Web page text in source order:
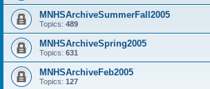
MNHSArchiveSummerFall2005
Topics: 489
MNHSArchiveSpring2005
Topics: 631
MNHSArchiveFeb2005
Topics: 127